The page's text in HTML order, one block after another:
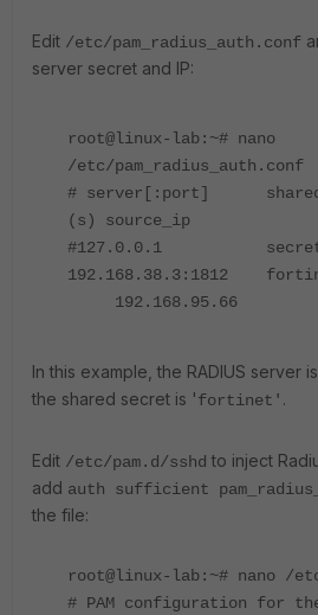
Edit /etc/pam_radius_auth.conf
server secret and IP:
root@linux-lab:~# nano
/etc/pam_radius_auth.conf
# server[:port]
(s) source_ip
#127.0.0.1
192.168.95.66
In this example, the RADIUS server
the shared secret is 'fortinet' .
Edit /etc/pam.d/sshd to inject
add auth sufficient
the file:
root@linux-lab:~# nano /
# PAM configuration for